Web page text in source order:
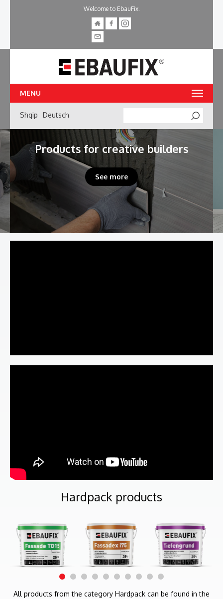
Welcome to EbauFix.
MENU
Shqip Deutsch
Products for creative builders
See more
Hardpack products
All products from the category Hardpack can be found in the